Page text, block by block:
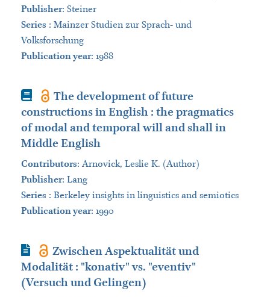
Publisher: Steiner
Series : Mainzer Studien zur Sprach- und
Volksforschung
Publication year: 1988
Book The development of future
constructions in English : the pragmatics
of modal and temporal will and shall in
Middle English
Contributors:Arnovick, Leslie K. (Author)
Publisher: Lang
Series : Berkeley insights in linguistics and semiotics
Publication year: 1990
Journal Article
Zwischen Aspektualität und
Modalität : "konativ" vs. "eventiv"
(Versuch und Gelingen)